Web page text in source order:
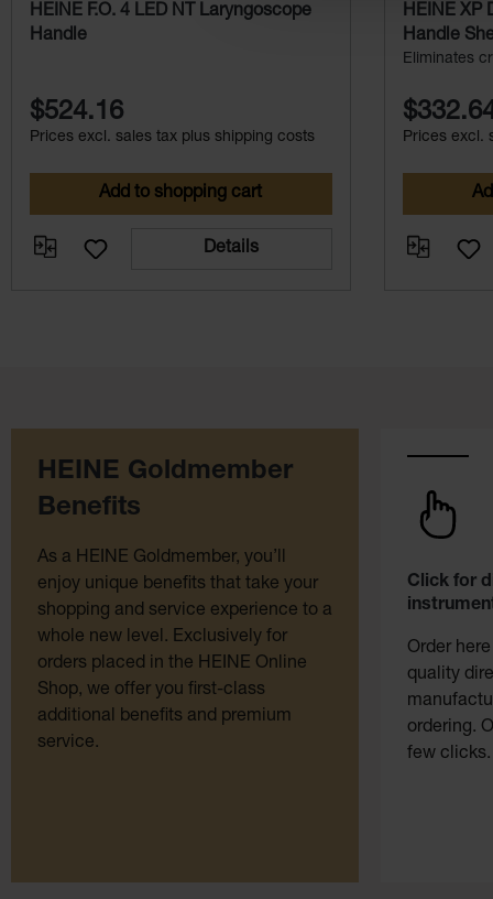
HEINE F.O. 4 LED NT Laryngoscope
Handle
$524.16
Prices excl. sales tax plus shipping costs
Add to shopping cart
Details
HEINE XP
Handle
Eliminates
Prices excl.
HEINE Goldmember
Benefits
As a HEINE Goldmember, you’ll
enjoy unique benefits that take your
shopping and service experience to a
whole new level. Exclusively for
orders placed in the HEINE Online
Shop, we offer you first-class
additional benefits and premium
service.
Click for
Order
quality
ordering.
few clicks.